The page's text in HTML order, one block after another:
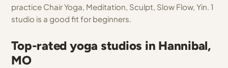
practice Chair Yoga, Meditation, Sculpt, Slow Flow, Yin. 1
studio is a good fit for beginners.
Top-rated yoga studios in Hannibal,
MO